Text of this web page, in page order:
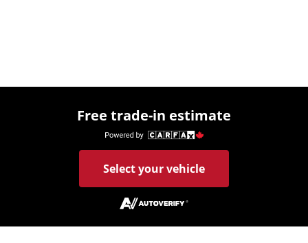
Free trade-in estimate
Select your vehicle